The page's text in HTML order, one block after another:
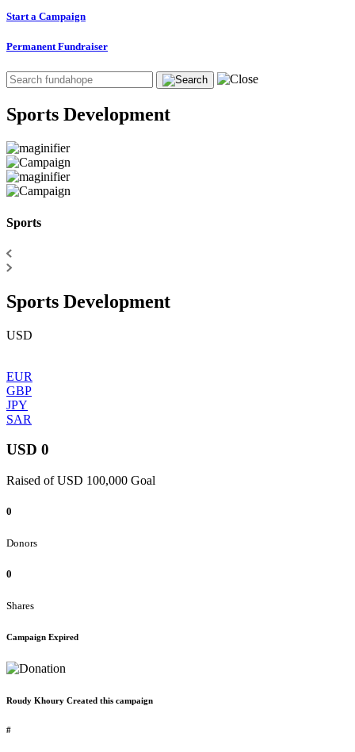
Start a Campaign
Permanent Fundraiser
Sports Development
Sports
Sports Development
USD
EUR
GBP
JPY
SAR
USD 0
Raised of USD 100,000 Goal
0
Donors
0
Shares
Campaign Expired
Roudy Khoury Created this campaign
#